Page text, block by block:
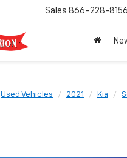
Sales 866-228-8156
Used Vehicles 2021 Kia